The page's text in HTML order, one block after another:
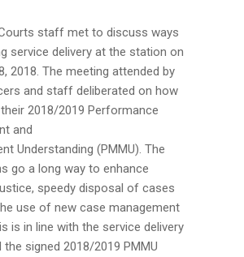
staff met to discuss ways
service delivery at the station on
2018. The meeting attended by
and staff deliberated on how
2018/2019 Performance
and
Understanding (PMMU). The
go a long way to enhance
speedy disposal of cases
use of new case management
is in line with the service delivery
the signed 2018/2019 PMMU